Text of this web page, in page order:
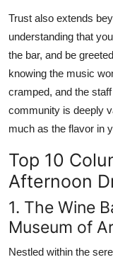
Trust also extends
understanding that
the bar, and be
knowing the music
cramped, and the
community is deeply
much as the flavor in
Top 10
Afternoon
1. The Wine
Museum of
Nestled within the